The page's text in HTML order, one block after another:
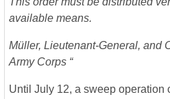
available means.
Müller, Lieutenant-General, and
Army Corps “
Until July 12, a sweep operation